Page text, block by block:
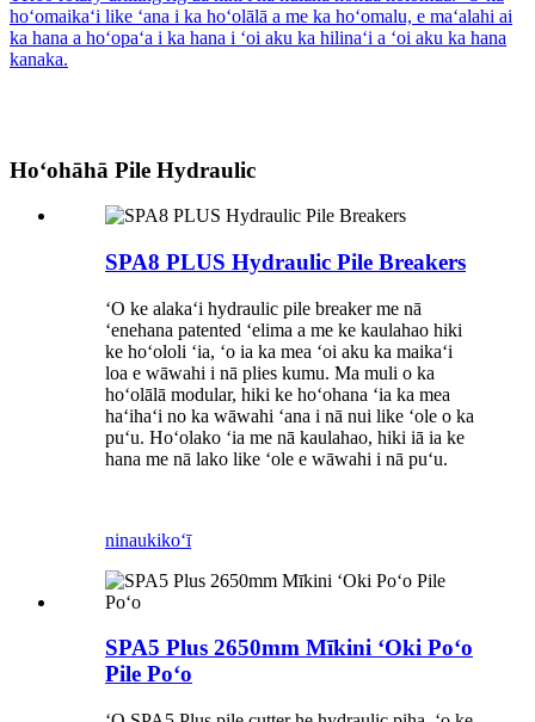
Hoʻohāhā Pile Hydraulic
SPA8 PLUS Hydraulic Pile Breakers
ʻO ke alakaʻi hydraulic pile breaker me nā
ʻenehana patented ʻelima a me ke kaulahao hiki
ke hoʻololi ʻia, ʻo ia ka mea ʻoi aku ka maikaʻi
loa e wāwahi i nā plies kumu. Ma muli o ka
hoʻolālā modular, hiki ke hoʻohana ʻia ka mea
haʻihaʻi no ka wāwahi ʻana i nā nui like ʻole o ka
puʻu. Hoʻolako ʻia me nā kaulahao, hiki iā ia ke
hana me nā lako like ʻole e wāwahi i nā puʻu.
ninaukikoʻī
SPA5 Plus 2650mm Mīkini ʻOki Poʻo
Pile Poʻo